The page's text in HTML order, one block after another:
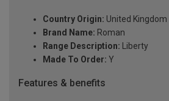
Country Origin: United Kingdom
Brand Name: Roman
Range Description: Liberty
Made To Order: Y
Features & benefits